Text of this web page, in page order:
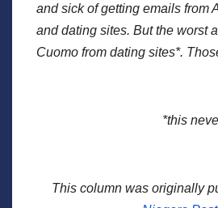
and sick of getting emails from
and dating sites. But the worst
Cuomo from dating sites*.
*this
This column was originally